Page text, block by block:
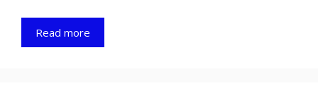
Read more